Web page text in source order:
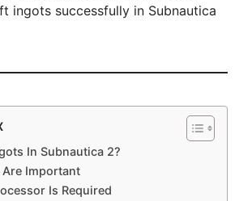
ingots successfully in Subnautica
In Subnautica 2?
Important
Is Required